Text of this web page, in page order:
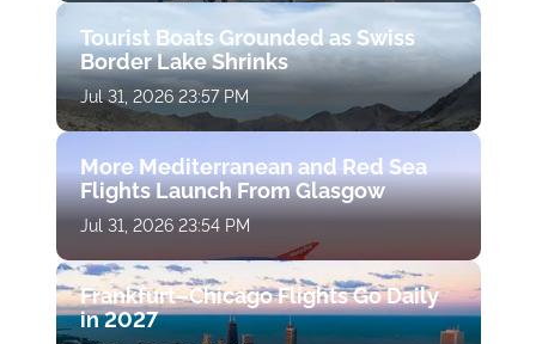
Tourist Boats Grounded as Swiss
Border Lake Shrinks
Jul 31, 2026 23:57 PM
More Mediterranean and Red Sea
Flights Launch From Glasgow
Jul 31, 2026 23:54 PM
Frankfurt–Chicago Flights Go Daily
in 2027